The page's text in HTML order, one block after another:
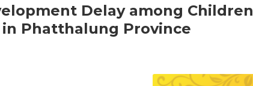
Delay among Children
Phatthalung Province